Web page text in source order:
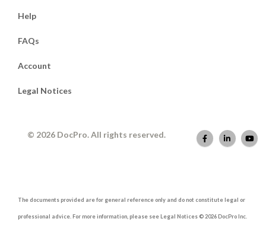
Help
FAQs
Account
Legal Notices
© 2026 DocPro. All rights reserved.
The documents provided are for general reference only and do not constitute legal or
professional advice. For more information, please see Legal Notices © 2026 DocPro Inc.